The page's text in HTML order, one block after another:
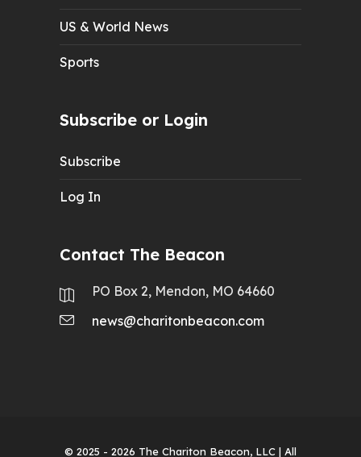
US & World News
Sports
Subscribe or Login
Subscribe
Log In
Contact The Beacon
PO Box 2, Mendon, MO 64660
news@charitonbeacon.com
© 2025 - 2026 The Chariton Beacon, LLC | All